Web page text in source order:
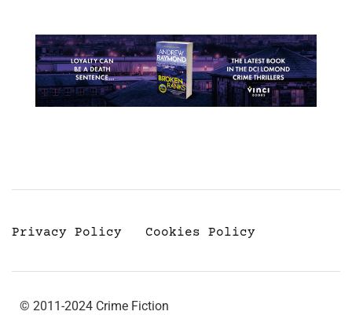
Privacy Policy Cookies Policy
© 2011-2024 Crime Fiction